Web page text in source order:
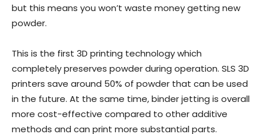
but this means you won’t waste money getting new
powder.
This is the first 3D printing technology which
completely preserves powder during operation. SLS 3D
printers save around 50% of powder that can be used
in the future. At the same time, binder jetting is overall
more cost-effective compared to other additive
methods and can print more substantial parts.